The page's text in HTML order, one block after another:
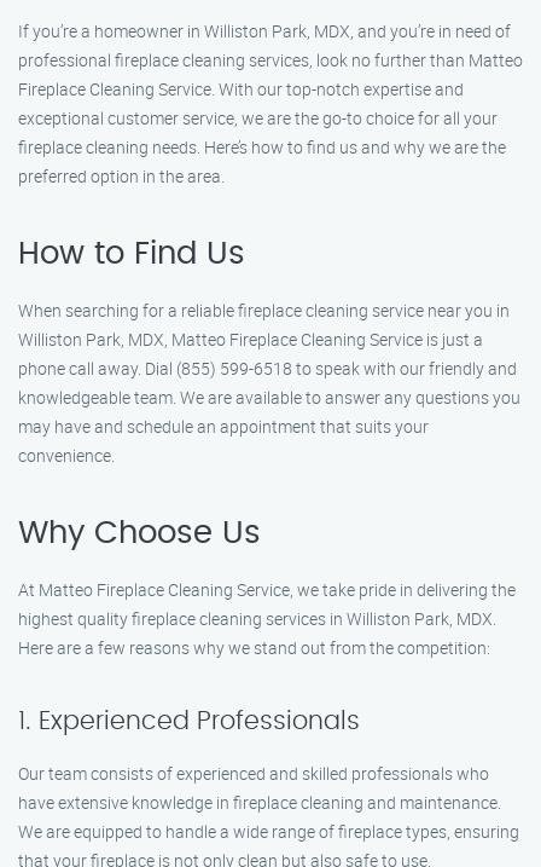
If you’re a homeowner in Williston Park, MDX, and you’re in need of
professional fireplace cleaning services, look no further than Matteo
Fireplace Cleaning Service. With our top-notch expertise and
exceptional customer service, we are the go-to choice for all your
fireplace cleaning needs. Here’s how to find us and why we are the
preferred option in the area.
How to Find Us
When searching for a reliable fireplace cleaning service near you in
Williston Park, MDX, Matteo Fireplace Cleaning Service is just a
phone call away. Dial (855) 599-6518 to speak with our friendly and
knowledgeable team. We are available to answer any questions you
may have and schedule an appointment that suits your
convenience.
Why Choose Us
At Matteo Fireplace Cleaning Service, we take pride in delivering the
highest quality fireplace cleaning services in Williston Park, MDX.
Here are a few reasons why we stand out from the competition:
1. Experienced Professionals
Our team consists of experienced and skilled professionals who
have extensive knowledge in fireplace cleaning and maintenance.
We are equipped to handle a wide range of fireplace types, ensuring
that your fireplace is not only clean but also safe to use.